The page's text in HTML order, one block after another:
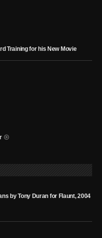
Training for his New Movie
by Tony Duran for Flaunt, 2004